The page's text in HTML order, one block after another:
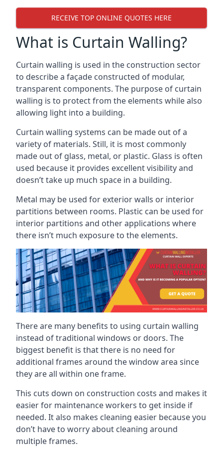
RECEIVE TOP ONLINE QUOTES HERE
What is Curtain Walling?
Curtain walling is used in the construction sector
to describe a façade constructed of modular,
transparent components. The purpose of curtain
walling is to protect from the elements while also
allowing light into a building.
Curtain walling systems can be made out of a
variety of materials. Still, it is most commonly
made out of glass, metal, or plastic. Glass is often
used because it provides excellent visibility and
doesn’t take up much space in a building.
Metal may be used for exterior walls or interior
partitions between rooms. Plastic can be used for
interior partitions and other applications where
there isn’t much exposure to the elements.
There are many benefits to using curtain walling
instead of traditional windows or doors. The
biggest benefit is that there is no need for
additional frames around the window area since
they are all within one frame.
This cuts down on construction costs and makes it
easier for maintenance workers to get inside if
needed. It also makes cleaning easier because you
don’t have to worry about cleaning around
multiple frames.